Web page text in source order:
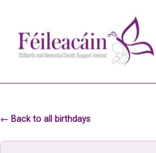
Main Navigation
← Back to all birthdays